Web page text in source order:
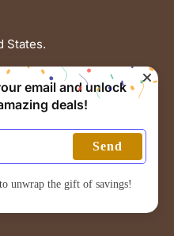
States.
2025
PIE
email and unlock
deals!
Send
unwrap the gift of savings!